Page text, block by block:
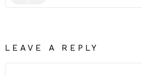
LEAVE A REPLY